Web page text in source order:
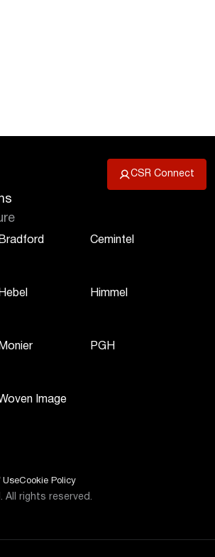
CSR Connect
Bradford Cemintel
Hebel Himmel
Monier PGH
Image
UseCookie Policy
All rights reserved.